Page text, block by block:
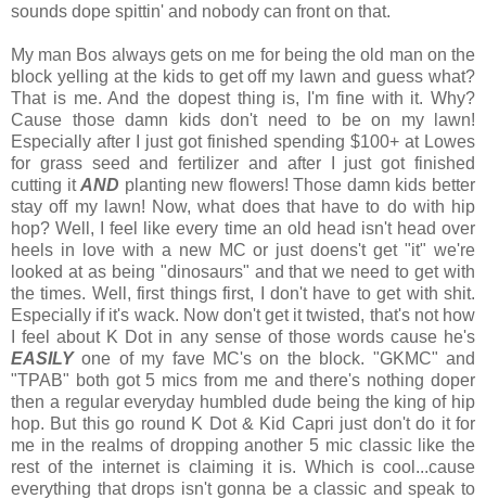
sounds dope spittin' and nobody can front on that.
My man Bos always gets on me for being the old man on the
block yelling at the kids to get off my lawn and guess what?
That is me. And the dopest thing is, I'm fine with it. Why?
Cause those damn kids don't need to be on my lawn!
Especially after I just got finished spending $100+ at Lowes
for grass seed and fertilizer and after I just got finished
cutting itAND planting new flowers! Those damn kids better
stay off my lawn! Now, what does that have to do with hip
hop? Well, I feel like every time an old head isn't head over
heels in love with a new MC or just doens't get "it" we're
looked at as being "dinosaurs" and that we need to get with
the times. Well, first things first, I don't have to get with shit.
Especially if it's wack. Now don't get it twisted, that's not how
I feel about K Dot in any sense of those words cause he's
EASILYone of my fave MC's on the block. "GKMC" and
"TPAB" both got 5 mics from me and there's nothing doper
then a regular everyday humbled dude being the king of hip
hop. But this go round K Dot & Kid Capri just don't do it for
me in the realms of dropping another 5 mic classic like the
rest of the internet is claiming it is. Which is cool...cause
everything that drops isn't gonna be a classic and speak to